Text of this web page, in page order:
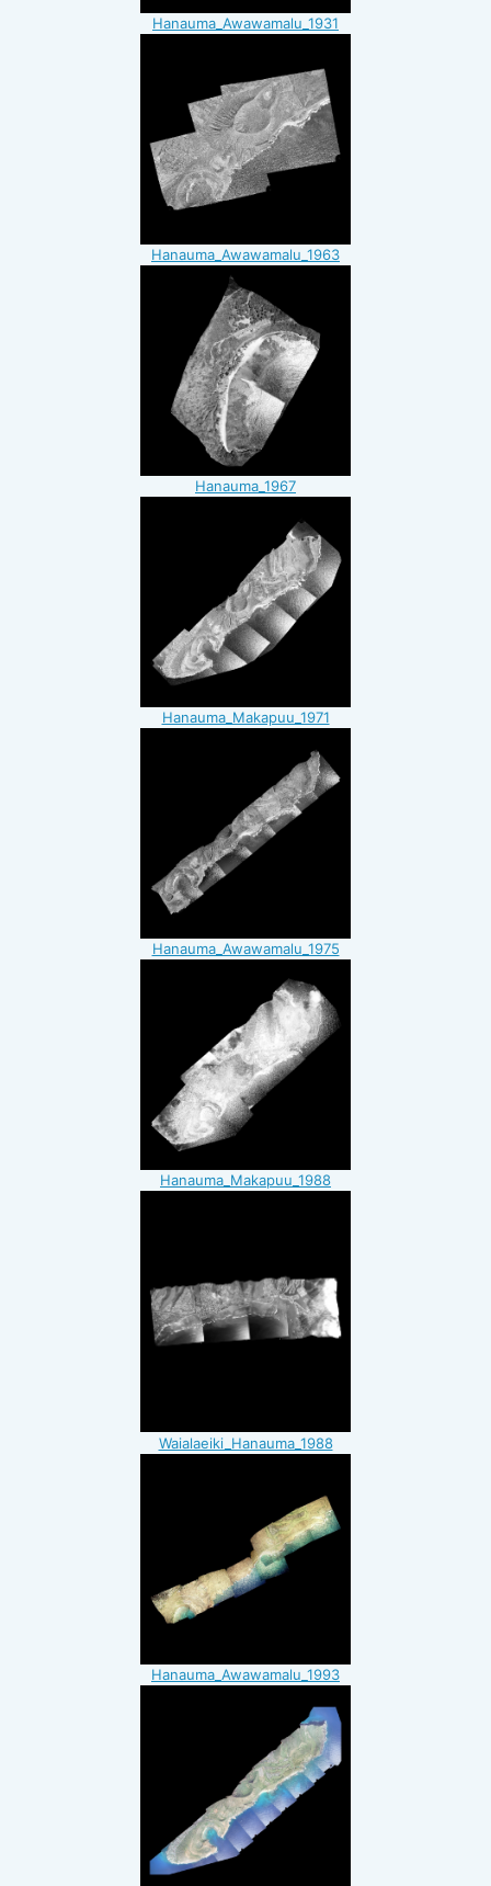
Hanauma_Awawamalu_1931
Hanauma_Awawamalu_1963
Hanauma_1967
Hanauma_Makapuu_1971
Hanauma_Awawamalu_1975
Hanauma_Makapuu_1988
Waialaeiki_Hanauma_1988
Hanauma_Awawamalu_1993